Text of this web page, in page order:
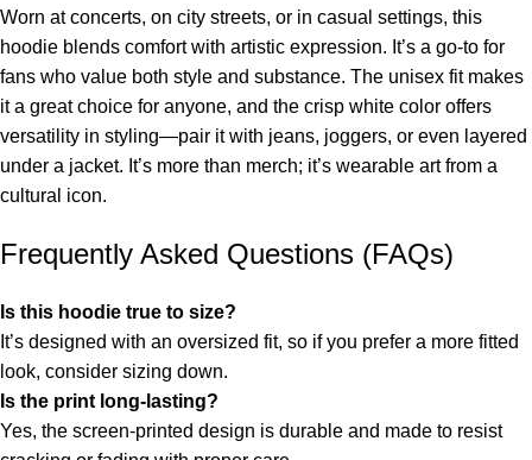
Worn at concerts, on city streets, or in casual settings, this
hoodie blends comfort with artistic expression. It’s a go-to for
fans who value both style and substance. The unisex fit makes
it a great choice for anyone, and the crisp white color offers
versatility in styling—pair it with jeans, joggers, or even layered
under a jacket. It’s more than merch; it’s wearable art from a
cultural icon.
Frequently Asked Questions (FAQs)
Is this hoodie true to size?
It’s designed with an oversized fit, so if you prefer a more fitted
look, consider sizing down.
Is the print long-lasting?
Yes, the screen-printed design is durable and made to resist